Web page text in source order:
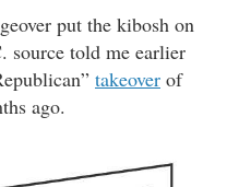
put the kibosh on
source told me earlier
takeover of
ago.